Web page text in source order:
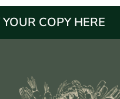
COPY HERE